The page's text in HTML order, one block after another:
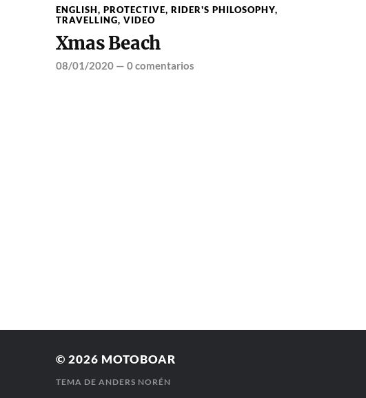
ENGLISH, PROTECTIVE, RIDER'S PHILOSOPHY,
TRAVELLING, VIDEO
Xmas Beach
08/01/2020— 0 comentarios
© 2026 MOTOBOAR
TEMA DE ANDERS NORÉN